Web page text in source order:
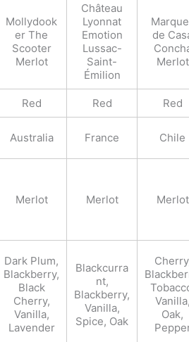
Mollydook
er The
Scooter
Merlot
Château
Lyonnat
Emotion
Lussac-
Saint-
Émilion
de
Merlot
Red Red Red
Australia France Chile
Merlot Merlot Merlot
Dark Plum,
Blackberry,
Black
Cherry,
Vanilla,
Lavender
Blackcurra
nt,
Blackberry,
Vanilla,
Spice, Oak
Vanilla,
Oak,